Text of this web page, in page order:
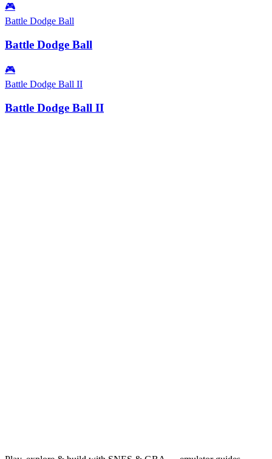
🎮
Battle Dodge Ball
Battle Dodge Ball
🎮
Battle Dodge Ball II
Battle Dodge Ball II